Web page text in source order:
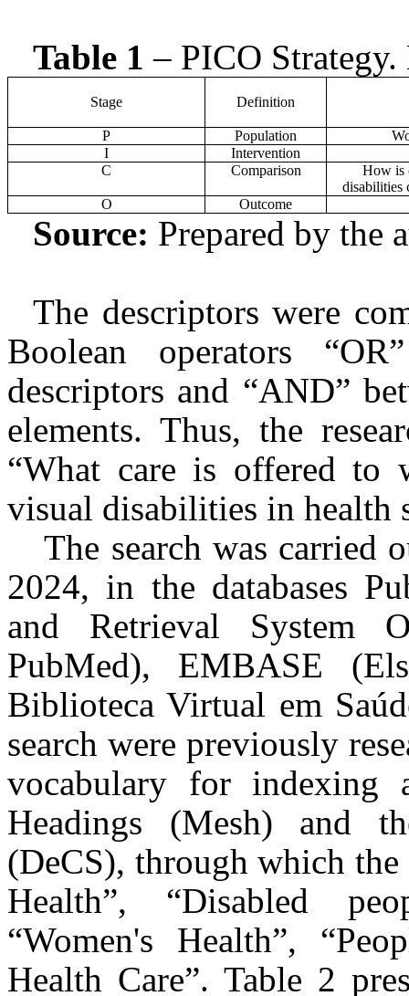
Table 1 – PICO
Stage Definition
P Population
I
Intervention
C
Comparison
How is
disabilities
O
Outcome
Source: Prepared by the
The descriptors were
Boolean operators
descriptors and “AND”
elements. Thus, the
“What care is offered to
visual disabilities in health
The search was carried
2024, in the databases
and Retrieval System
PubMed), EMBASE
Biblioteca Virtual em
search were previously
vocabulary for indexing
Headings (Mesh) and
(DeCS), through which
Health”, “Disabled
“Women's Health”,
Health Care”. Table 2